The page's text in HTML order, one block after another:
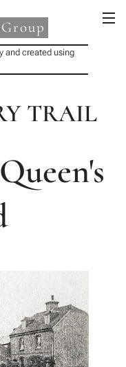
and created using
TRAIL